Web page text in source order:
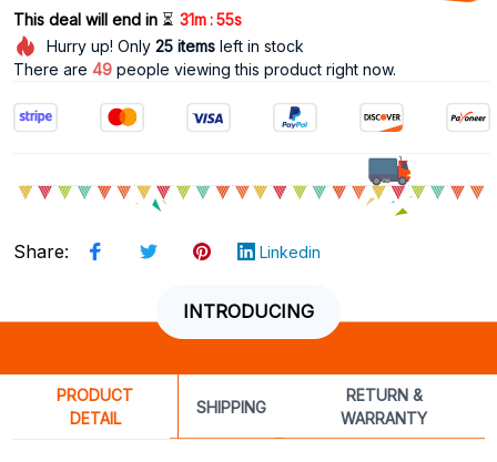
This deal will end in ⏳ 31m:55s
Hurry up! Only 25itemsleft in stock
There are 49 people viewing this product right now.
Share: Linkedin
INTRODUCING
PRODUCT
DETAIL
SHIPPING
RETURN &
WARRANTY